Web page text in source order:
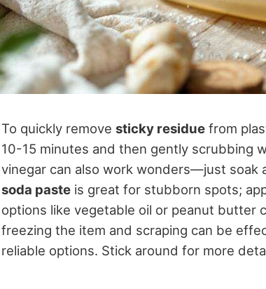
To quickly remove sticky residue from
10-15 minutes and then gently scrubbing
vinegar can also work wonders—just soak
soda paste is great for stubborn spots;
options like vegetable oil or peanut butter
freezing the item and scraping can be
reliable options. Stick around for more